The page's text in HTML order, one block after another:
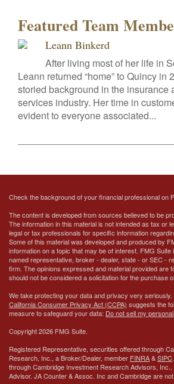
Featured Team
Leann Binkerd
After living most of her life in
Leann returned “home” to Quincy in
storied background in the insurance
services industry. Her time in
evident to everyone associated...
Check the background of your financial professional on
The content is developed from sources believed to be
The information in this material is not intended as tax or
legal or tax professionals for specific information
Some of this material was developed and produced by
information on a topic that may be of interest. FMG Suite
named representative, broker - dealer, state - or SEC -
firm. The opinions expressed and material provided are
should not be considered a solicitation for the purchase
We take protecting your data and privacy very
California Consumer Privacy Act (CCPA) suggests the
measure to safeguard your data: Do not sell my
Copyright 2026 FMG Suite.
Registered Representative, securities offered through
Research, Inc., a Broker/Dealer, member FINRA&SIPC
through Cambridge Investment Research Advisors,
Advisor. JA Counter & Assoc. Inc and Cambridge are